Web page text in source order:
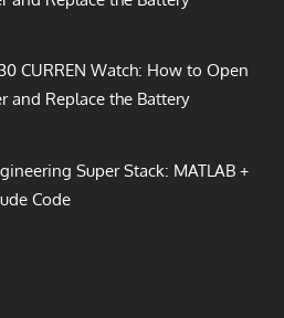
CURREN Watch: How to Open
and Replace the Battery
Super Stack: MATLAB +
Code